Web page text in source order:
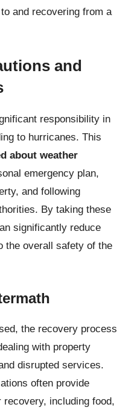
and recovering from a
and
responsibility in
to hurricanes. This
about weather
emergency plan,
and following
By taking these
significantly reduce
the overall safety of the
the recovery process
with property
disrupted services.
often provide
including food,